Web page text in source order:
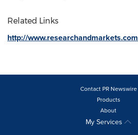
Related Links
http://www.researchandmarkets.com
Contact PR Newswire
Products
About
My Services